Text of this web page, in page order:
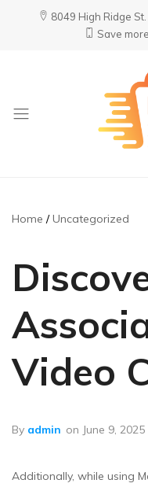
8049 High Ridge St.
Save
Home Uncategorized
Video
By admin on June 9, 2025
Additionally, while using